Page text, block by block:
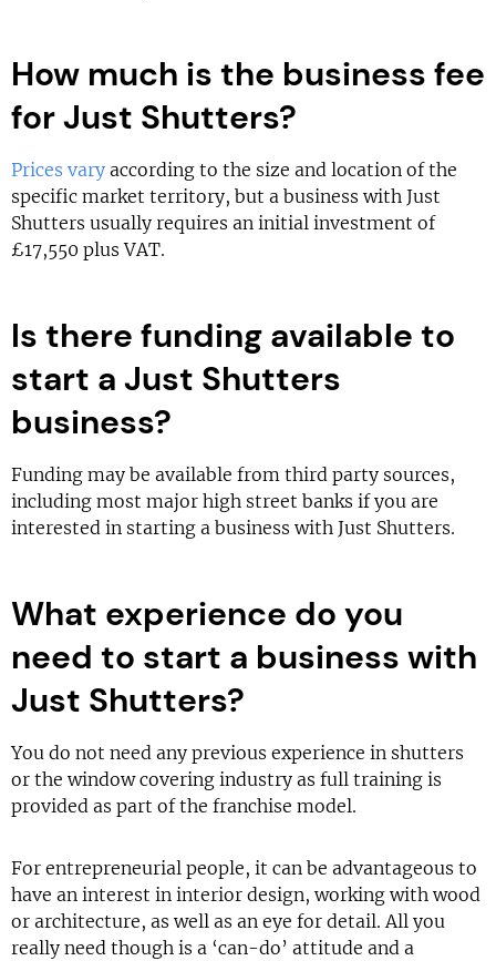
How much is the business fee
for Just Shutters?
Prices vary according to the size and location of the
specific market territory, but a business with Just
Shutters usually requires an initial investment of
£17,550 plus VAT.
Is there funding available to
start a Just Shutters
business?
Funding may be available from third party sources,
including most major high street banks if you are
interested in starting a business with Just Shutters.
What experience do you
need to start a business with
Just Shutters?
You do not need any previous experience in shutters
or the window covering industry as full training is
provided as part of the franchise model.
For entrepreneurial people, it can be advantageous to
have an interest in interior design, working with wood
or architecture, as well as an eye for detail. All you
really need though is a ‘can-do’ attitude and a